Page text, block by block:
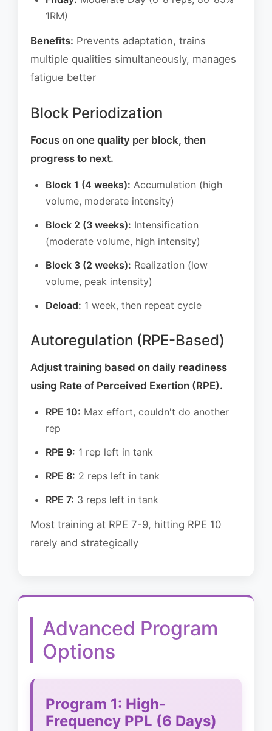
1RM)
Benefits: Prevents adaptation, trains
multiple qualities simultaneously, manages
fatigue better
Block Periodization
Focus on one quality per block, then
progress to next.
Block 1 (4 weeks): Accumulation (high
volume, moderate intensity)
Block 2 (3 weeks): Intensification
(moderate volume, high intensity)
Block 3 (2 weeks): Realization (low
volume, peak intensity)
Deload: 1 week, then repeat cycle
Autoregulation (RPE-Based)
Adjust training based on daily readiness
using Rate of Perceived Exertion (RPE).
RPE 10: Max effort, couldn't do another
rep
RPE 9: 1 rep left in tank
RPE 8: 2 reps left in tank
RPE 7: 3 reps left in tank
Most training at RPE 7-9, hitting RPE 10
rarely and strategically
Advanced Program
Options
Program 1: High-
Frequency PPL (6 Days)